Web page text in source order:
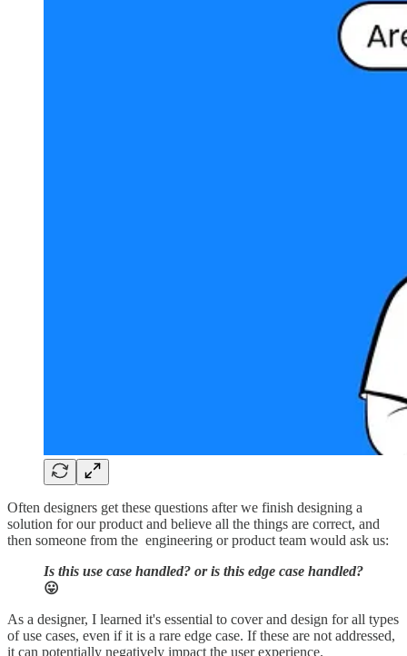
Often designers get these questions after we finish designing a
solution for our product and believe all the things are correct, and
then someone from the engineering or product team would ask us:
Is this use case handled? or is this edge case handled?
😛
As a designer, I learned it's essential to cover and design for all types
of use cases, even if it is a rare edge case. If these are not addressed,
it can potentially negatively impact the user experience.